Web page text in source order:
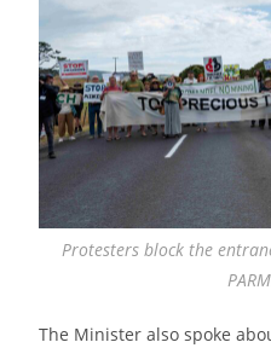
Protesters block the
The Minister also spoke